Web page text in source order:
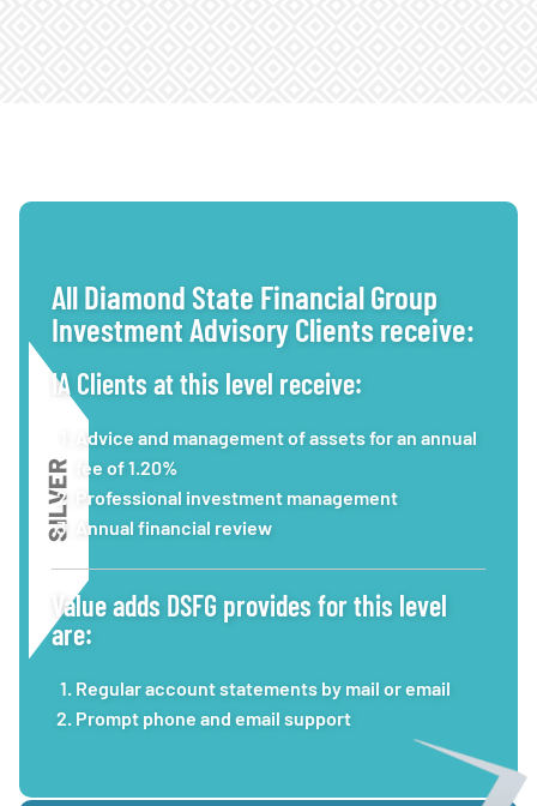
All Diamond State Financial Group
Investment Advisory Clients receive:
IA Clients at this level receive:
Advice and management of assets for an annual
fee of 1.20%
Professional investment management
Annual financial review
Value adds DSFG provides for this level
are:
Regular account statements by mail or email
Prompt phone and email support